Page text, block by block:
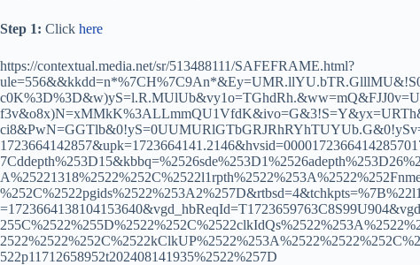
Step 1: Click here
https://contextual.media.net/sr/513488111/SAFEFRAME.html?
522p11712658952t202408141935%2522%257D